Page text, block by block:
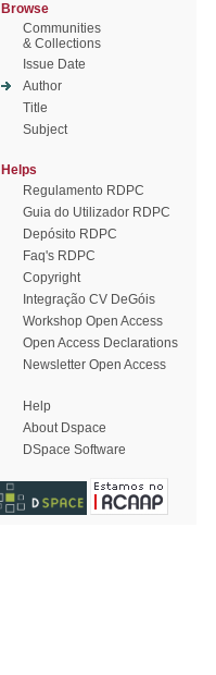
Browse
Communities
& Collections
Issue Date
Author
Title
Subject
Helps
Regulamento RDPC
Guia do Utilizador RDPC
Depósito RDPC
Faq's RDPC
Copyright
Integração CV DeGóis
Workshop Open Access
Open Access Declarations
Newsletter Open Access
Help
About Dspace
DSpace Software